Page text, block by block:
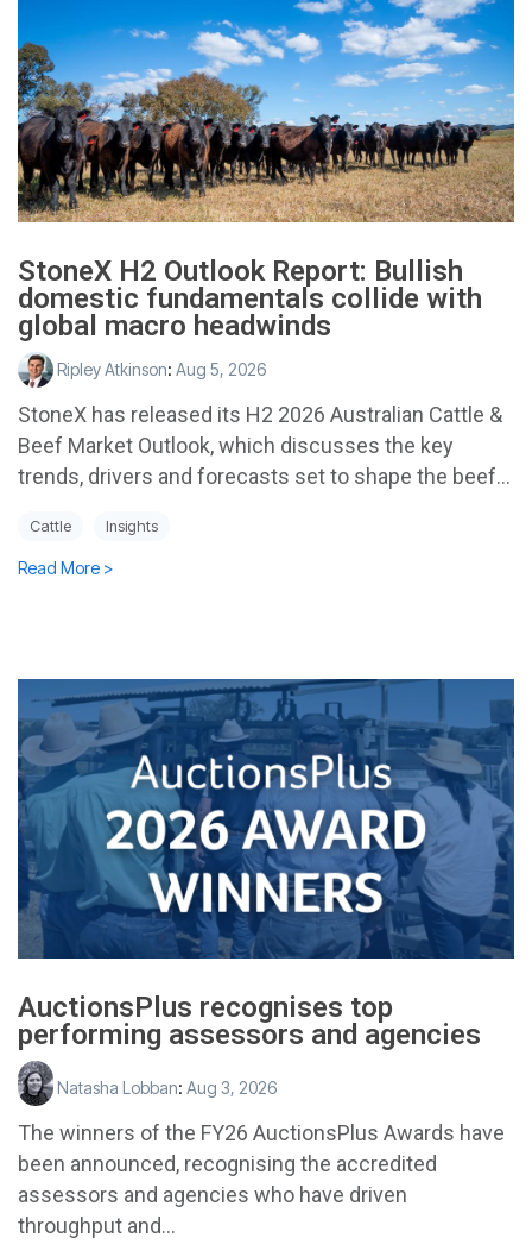
StoneX H2 Outlook Report: Bullish
domestic fundamentals collide with
global macro headwinds
Ripley Atkinson: Aug 5, 2026
StoneX has released its H2 2026 Australian Cattle &
Beef Market Outlook, which discusses the key
trends, drivers and forecasts set to shape the beef...
Cattle Insights
Read More >
AuctionsPlus recognises top
performing assessors and agencies
Natasha Lobban: Aug 3, 2026
The winners of the FY26 AuctionsPlus Awards have
been announced, recognising the accredited
assessors and agencies who have driven
throughput and...